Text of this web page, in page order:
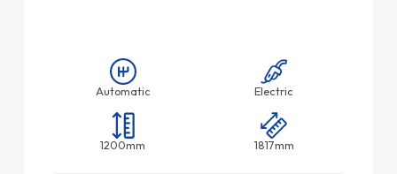
Automatic Electric
1200mm 1817mm